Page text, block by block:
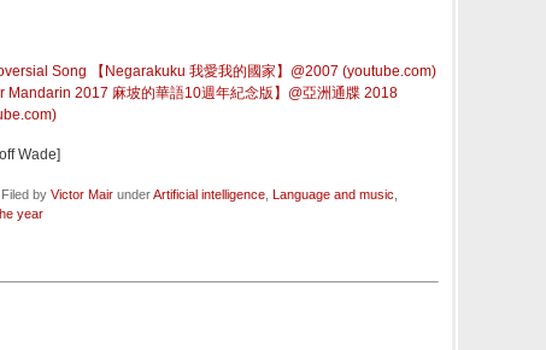
Song 【Negarakuku 我愛我的國家】@2007 (youtube.com)
Mandarin 2017 麻坡的華語10週年紀念版】@亞洲通牒 2018
Wade]
by Victor Mair underArtificial intelligence Language and music
year